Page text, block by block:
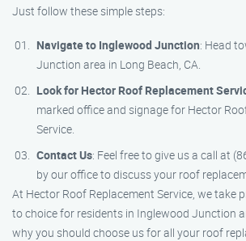
Just follow these simple steps:
Navigate to Inglewood Junction: Head
Junction area in Long Beach, CA.
Look for Hector Roof Replacement
marked office and signage for Hector
Service.
Contact Us: Feel free to give us a call at
by our office to discuss your roof
At Hector Roof Replacement Service, we take
to choice for residents in Inglewood Junction
why you should choose us for all your roof